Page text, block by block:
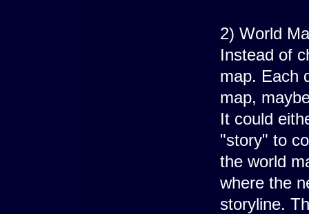
2) World
Instead of
map. Each
map,
It could
"story" to
the world
where the
storyline.